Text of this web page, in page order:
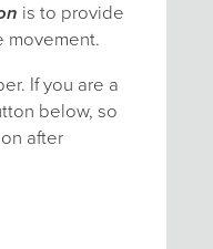
is to provide
movement.
If you are a
below, so
after